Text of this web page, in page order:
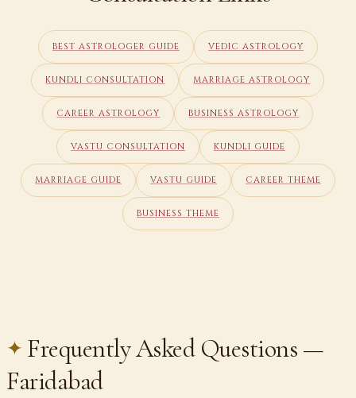
BEST ASTROLOGER GUIDE VEDIC ASTROLOGY
KUNDLI CONSULTATION MARRIAGE ASTROLOGY
CAREER ASTROLOGY BUSINESS ASTROLOGY
VASTU CONSULTATION KUNDLI GUIDE
MARRIAGE GUIDE VASTU GUIDE CAREER THEME
BUSINESS THEME
Frequently Asked Questions —
Faridabad